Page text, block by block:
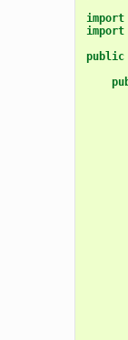
import
import
public